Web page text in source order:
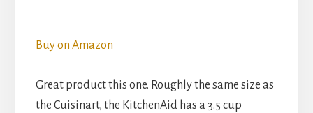
Buy on Amazon
Great product this one. Roughly the same size as
the Cuisinart, the KitchenAid has a 3.5 cup